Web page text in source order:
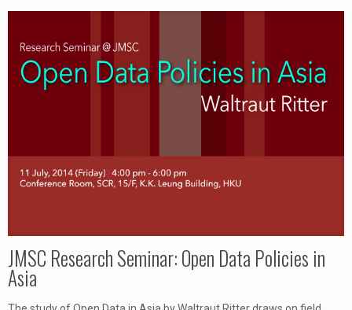
JMSC Research Seminar: Open Data Policies in
Asia